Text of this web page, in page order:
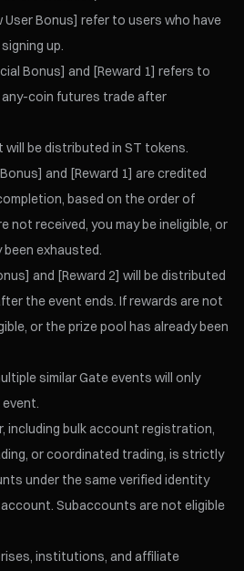
User Bonus] refer to users who have
up.
Bonus] and [Reward 1] refers to
coin futures trade after
be distributed in ST tokens.
and [Reward 1] are credited
based on the order of
not received, you may be ineligible, or
exhausted.
and [Reward 2] will be distributed
the event ends. If rewards are not
or the prize pool has already been
similar Gate events will only
including bulk account registration,
or coordinated trading, is strictly
under the same verified identity
Subaccounts are not eligible
institutions, and affiliate